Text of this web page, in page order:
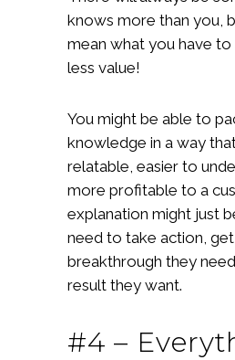
knows more than you,
mean what you have to
less value!
You might be able to
knowledge in a way
relatable, easier to
more profitable to a
explanation might just
need to take action,
breakthrough they
result they want.
#4 –